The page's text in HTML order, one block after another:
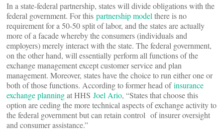
In a state-federal partnership, states will divide obligations with the
federal government. For this partnership model there is no
requirement for a 50-50 split of labor, and the states are actually
more of a facade whereby the consumers (individuals and
employers) merely interact with the state. The federal government,
on the other hand, will essentially perform all functions of the
exchange management except customer service and plan
management. Moreover, states have the choice to run either one or
both of those functions. According to former head ofinsurance
exchange planningat HHS Joel Ario, “States that choose this
option are ceding the more technical aspects of exchange activity to
the federal government but can retain control of insurer oversight
and consumer assistance.”